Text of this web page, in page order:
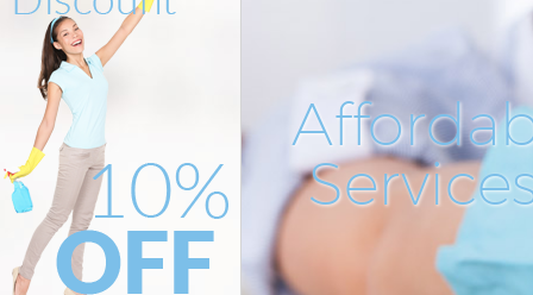
Mattress Cleaning Saint Pauls
Sofa Cleaners Saint Pauls City
Spring Cleaning Saint Pauls
London
Steam Carpet Clean Saint
London
Event Cleaning Saint Pauls City
London